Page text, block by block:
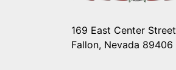
169 East Center Street
Fallon, Nevada 89406